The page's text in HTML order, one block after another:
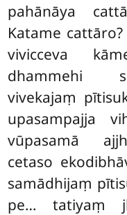
pahānāya
Katame
vivicceva
dhammehi
vivekajaṃ
upasampajja
vūpasamā
cetaso
samādhijaṃ
pe…tatiyaṃ